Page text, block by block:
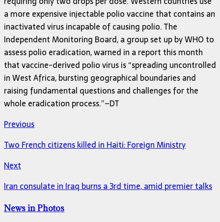
a more expensive injectable polio vaccine that contains an
inactivated virus incapable of causing polio. The
Independent Monitoring Board, a group set up by WHO to
assess polio eradication, warned in a report this month
that vaccine-derived polio virus is “spreading uncontrolled
in West Africa, bursting geographical boundaries and
raising fundamental questions and challenges for the
whole eradication process.”–DT
Previous
Two French citizens killed in Haiti: Foreign Ministry
Next
Iran consulate in Iraq burns a 3rd time, amid premier talks
News in Photos